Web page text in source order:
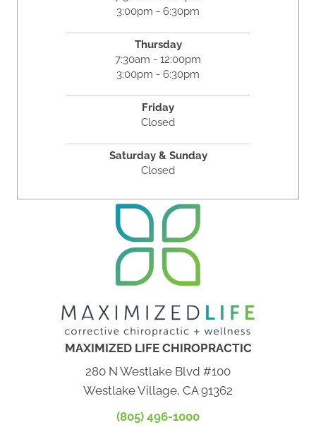
3:00pm - 6:30pm
Thursday
7:30am - 12:00pm
3:00pm - 6:30pm
Friday
Closed
Saturday & Sunday
Closed
MAXIMIZED LIFE CHIROPRACTIC
280 N Westlake Blvd #100
Westlake Village, CA 91362
(805) 496-1000